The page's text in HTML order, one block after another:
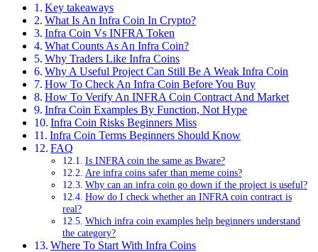
Key takeaways
What Is An Infra Coin In Crypto?
Infra Coin Vs INFRA Token
What Counts As An Infra Coin?
Why Traders Like Infra Coins
Why A Useful Project Can Still Be A Weak Infra Coin
How To Check An Infra Coin Before You Buy
How To Verify An INFRA Coin Contract And Market
Infra Coin Examples By Function, Not Hype
Infra Coin Risks Beginners Miss
Infra Coin Terms Beginners Should Know
FAQ
Is INFRA coin the same as Bware?
Are infra coins safer than meme coins?
Why can an infra coin go down if the project is useful?
How do I check whether an INFRA coin contract is
real?
Which infra coin examples help beginners understand
the category?
Where To Start With Infra Coins